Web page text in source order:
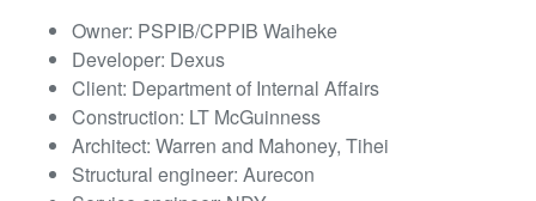
Owner: PSPIB/CPPIB Waiheke
Developer: Dexus
Client: Department of Internal Affairs
Construction: LT McGuinness
Architect: Warren and Mahoney, Tihei
Structural engineer: Aurecon